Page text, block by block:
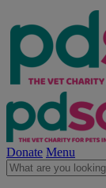
Donate Menu